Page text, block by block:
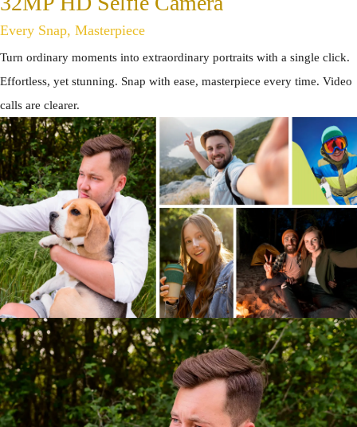
Every Snap, Masterpiece
Turn ordinary moments into extraordinary portraits with a single click.
Effortless, yet stunning. Snap with ease, masterpiece every time. Video
calls are clearer.